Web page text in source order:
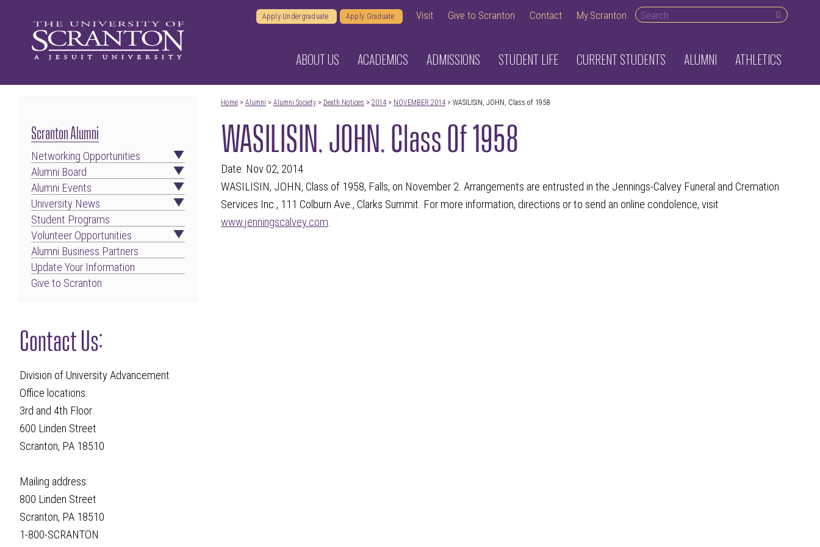
Apply Undergraduate Apply Graduate Visit Give to Scranton Contact My.Scranton Search desktop
ABOUT US ACADEMICS ADMISSIONS STUDENT LIFE CURRENT STUDENTS ALUMNI ATHLETICS
Home> Alumni > Alumni Society> Death Notices > 2014> NOVEMBER 2014> WASILISIN, JOHN, Class of 1958
WASILISIN, JOHN, Class Of 1958
Date: Nov 02, 2014
WASILISIN, JOHN, Class of 1958, Falls, on November 2. Arrangements are entrusted in the Jennings-Calvey Funeral and Cremation
Services Inc., 111 Colburn Ave., Clarks Summit. For more information, directions or to send an online condolence, visit
www.jenningscalvey.com.
Scranton Alumni
Networking Opportunities
Alumni Board
Alumni Events
University News
Student Programs
Volunteer Opportunities
Alumni Business Partners
Update Your Information
Give to Scranton
Contact Us:
Division of University Advancement
Office locations:
3rd and 4th Floor
600 Linden Street
Scranton, PA 18510
Mailing address:
800 Linden Street
Scranton, PA 18510
1-800-SCRANTON